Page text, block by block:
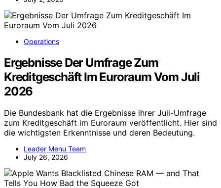
Operations
Ergebnisse Der Umfrage Zum
Kreditgeschäft Im Euroraum Vom Juli
2026
Die Bundesbank hat die Ergebnisse ihrer Juli-Umfrage
zum Kreditgeschäft im Euroraum veröffentlicht. Hier sind
die wichtigsten Erkenntnisse und deren Bedeutung.
Leader Menu Team
July 26, 2026